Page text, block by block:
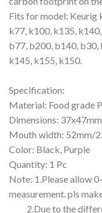
Fits for model: Keurig
k77, k100, k135,
b77, b200, b140,
k145, k155, k150.
Specification:
Material: Food grade
Dimensions:
Mouth width: 52mm/
Color: Black, Purple
Quantity: 1 Pc
Note: 1.Please allow
measurement. pls
2.Due to the